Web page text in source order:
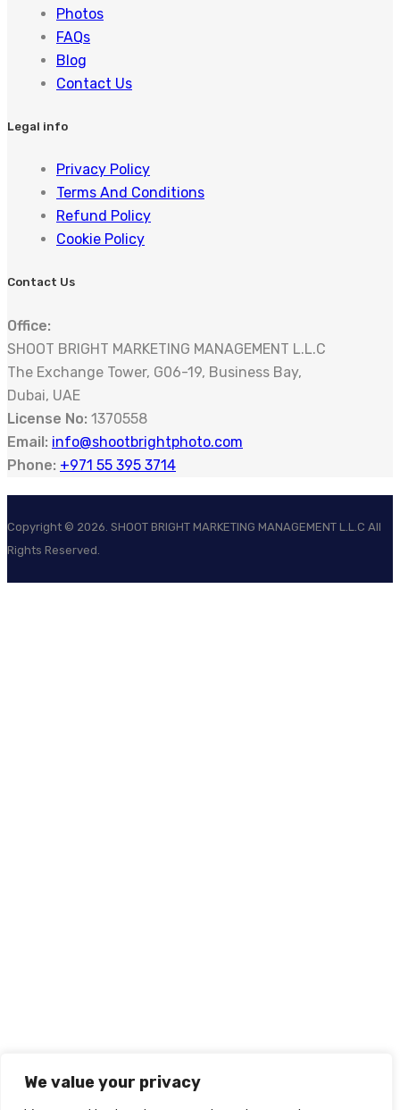
We value your privacy
Photos
FAQs
Blog
Contact Us
Legal info
Privacy Policy
Terms And Conditions
Refund Policy
Cookie Policy
Contact Us
Office:
SHOOT BRIGHT MARKETING MANAGEMENT L.L.C
The Exchange Tower, G06-19, Business Bay,
Dubai, UAE
License No: 1370558
Email: info@shootbrightphoto.com
Phone: +971 55 395 3714
Copyright © 2026 . SHOOT BRIGHT MARKETING MANAGEMENT L.L.C All
Rights Reserved.